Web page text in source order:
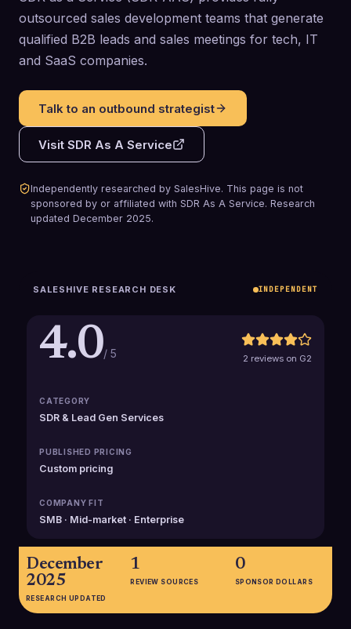
outsourced sales development teams that generate
qualified B2B leads and sales meetings for tech, IT
and SaaS companies.
Talk to an outbound strategist
Visit SDR As A Service
Independently researched by SalesHive. This page is not
sponsored by or affiliated with SDR As A Service. Research
updated December 2025.
SALESHIVE RESEARCH DESK INDEPENDENT
4.0/ 5 2 reviews on G2
CATEGORY
SDR & Lead Gen Services
PUBLISHED PRICING
Custom pricing
COMPANY FIT
SMB · Mid-market · Enterprise
December
2025
RESEARCH UPDATED
1
REVIEW SOURCES
0
SPONSOR DOLLARS